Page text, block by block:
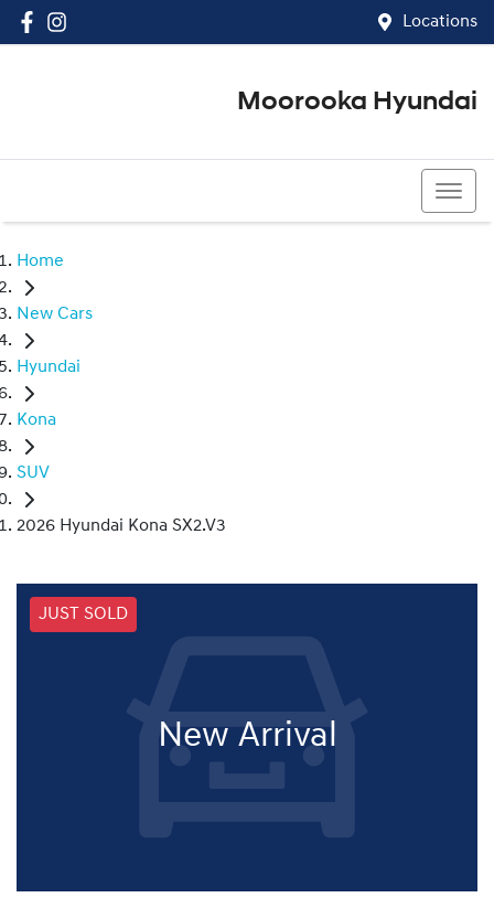
Locations
Moorooka Hyundai
Home
New Cars
Hyundai
Kona
SUV
2026 Hyundai Kona SX2.V3
JUST SOLD
New Arrival